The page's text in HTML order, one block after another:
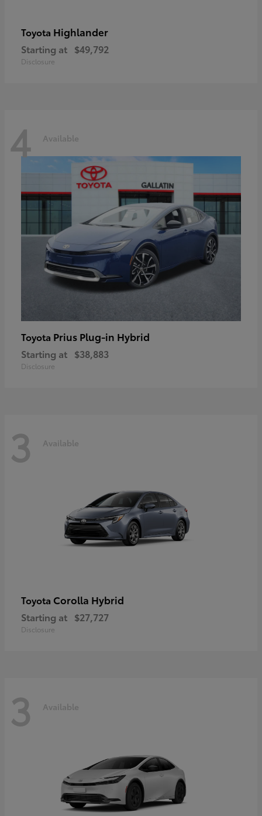
Toyota Highlander
Starting at $49,792
Disclosure
4 Available
Toyota Prius Plug-in Hybrid
Starting at $38,883
Disclosure
3 Available
Toyota Corolla Hybrid
Starting at $27,727
Disclosure
3 Available